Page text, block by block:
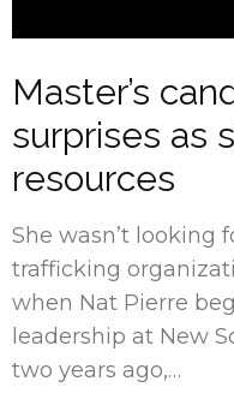
Master’s
surprises as
resources
She wasn’t looking
trafficking
when Nat Pierre
leadership at New
two years ago,…